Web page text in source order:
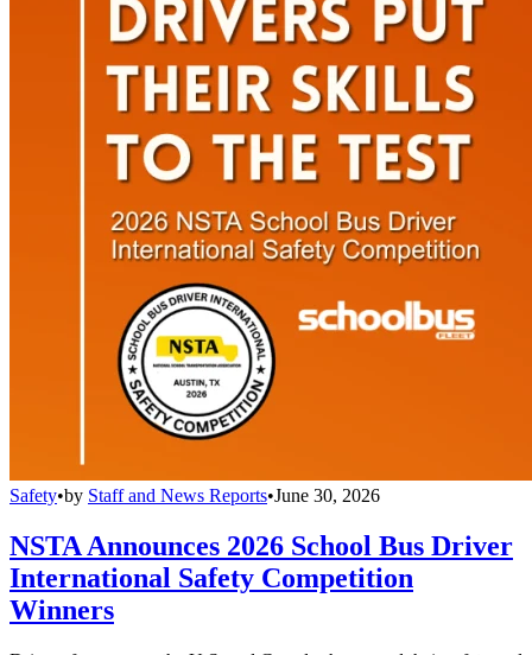
Safety•by Staff and News Reports•June 30, 2026
NSTA Announces 2026 School Bus Driver
International Safety Competition
Winners